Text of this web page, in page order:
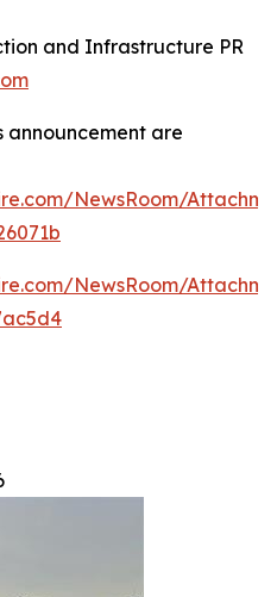
and Infrastructure PR
announcement are
NewsRoom/
NewsRoom/